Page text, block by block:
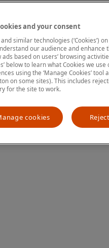
occurred while loading
and your consent
similar technologies (‘Cookies’)
our audience and enhance
ads based on users’ browsing
below to learn what Cookies we
using the ‘Manage Cookies’
on some sites). This includes
for the site to work.
cookies